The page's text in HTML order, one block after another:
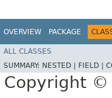
OVERVIEW PACKAGE
ALL CLASSES
SUMMARY: NESTED | FIELD |
Copyright ©